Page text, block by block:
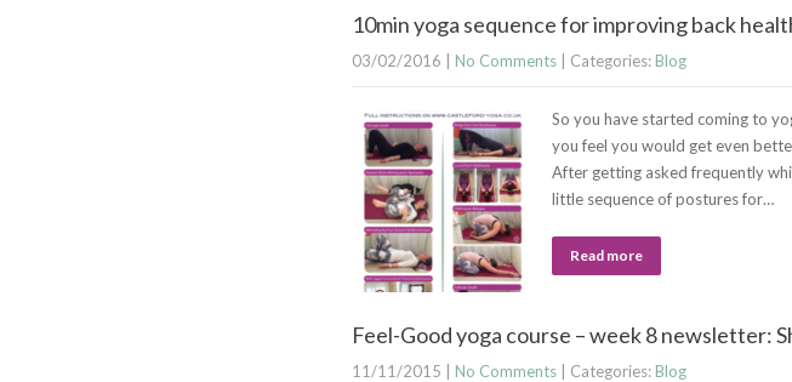
10min yoga sequence for improving back
03/02/2016 No Comments| Categories: Blog
So you have started coming to
you feel you would get even
After getting asked frequently
little sequence of postures for…
Read more
Feel-Good yoga course – week 8 newsletter:
11/11/2015 No Comments| Categories: Blog